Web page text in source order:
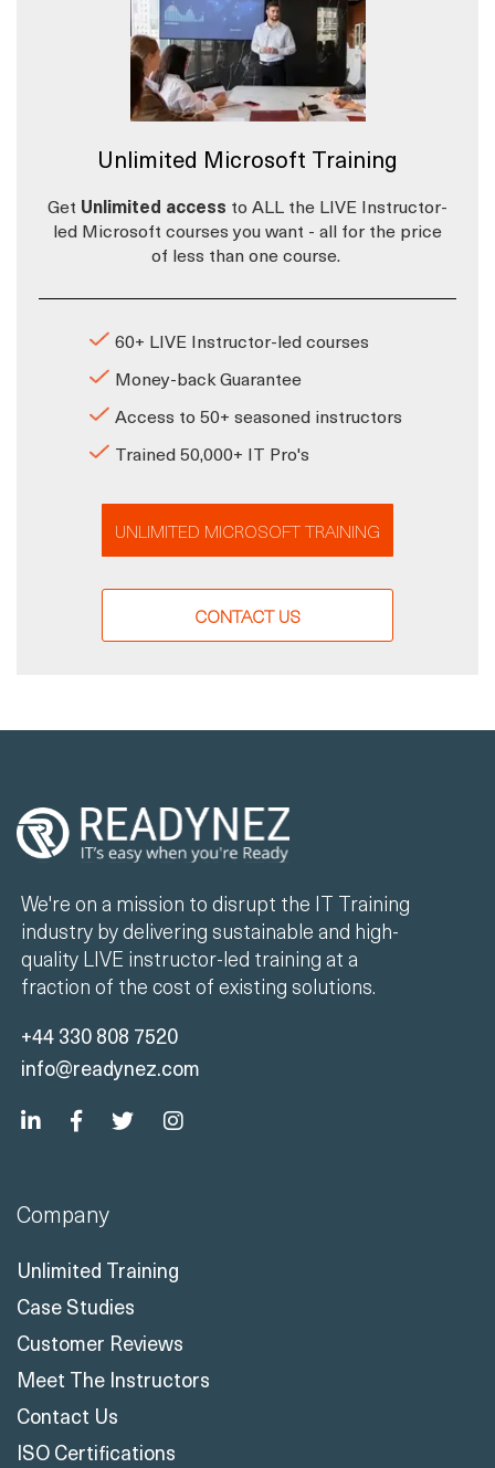
Unlimited Microsoft Training
Get Unlimited access to ALL the LIVE Instructor-
led Microsoft courses you want - all for the price
of less than one course.
60+ LIVE Instructor-led courses
Money-back Guarantee
Access to 50+ seasoned instructors
Trained 50,000+ IT Pro's
UNLIMITED MICROSOFT TRAINING
CONTACT US
We're on a mission to disrupt the IT Training
industry by delivering sustainable and high-
quality LIVE instructor-led training at a
fraction of the cost of existing solutions.
+44 330 808 7520
info@readynez.com
Company
Unlimited Training
Case Studies
Customer Reviews
Meet The Instructors
Contact Us
ISO Certifications